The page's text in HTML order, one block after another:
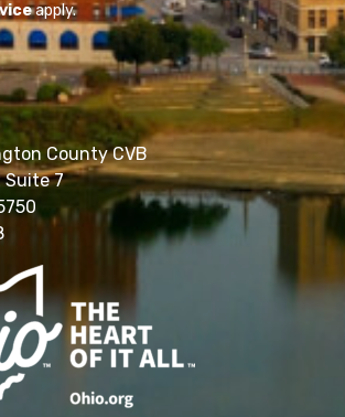
apply.
County CVB
Suite 7